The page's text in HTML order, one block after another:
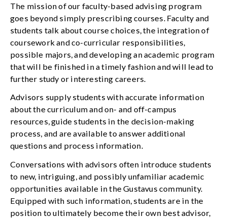
The mission of our faculty-based advising program
goes beyond simply prescribing courses. Faculty and
students talk about course choices, the integration of
coursework and co-curricular responsibilities,
possible majors, and developing an academic program
that will be finished in a timely fashion and will lead to
further study or interesting careers.
Advisors supply students with accurate information
about the curriculum and on- and off-campus
resources, guide students in the decision-making
process, and are available to answer additional
questions and process information.
Conversations with advisors often introduce students
to new, intriguing, and possibly unfamiliar academic
opportunities available in the Gustavus community.
Equipped with such information, students are in the
position to ultimately become their own best advisor,